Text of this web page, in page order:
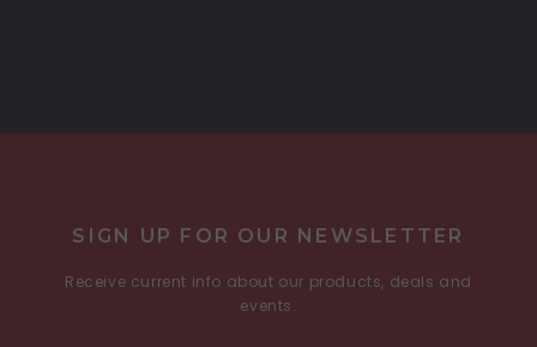
SIGN UP FOR OUR NEWSLETTER
Receive current info about our products, deals and
events.